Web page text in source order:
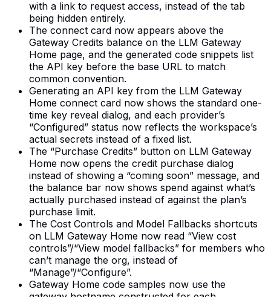
with a link to request access, instead of the tab
being hidden entirely.
The connect card now appears above the
Gateway Credits balance on the LLM Gateway
Home page, and the generated code snippets list
the API key before the base URL to match
common convention.
Generating an API key from the LLM Gateway
Home connect card now shows the standard one-
time key reveal dialog, and each provider’s
“Configured” status now reflects the workspace’s
actual secrets instead of a fixed list.
The “Purchase Credits” button on LLM Gateway
Home now opens the credit purchase dialog
instead of showing a “coming soon” message, and
the balance bar now shows spend against what’s
actually purchased instead of against the plan’s
purchase limit.
The Cost Controls and Model Fallbacks shortcuts
on LLM Gateway Home now read “View cost
controls”/“View model fallbacks” for members who
can’t manage the org, instead of
“Manage”/“Configure”.
Gateway Home code samples now use the